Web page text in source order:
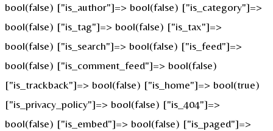
bool(false) ["is_author"]=> bool(false) ["is_category"]=>
bool(false) ["is_tag"]=> bool(false) ["is_tax"]=>
bool(false) ["is_search"]=> bool(false) ["is_feed"]=>
bool(false) ["is_comment_feed"]=> bool(false)
["is_trackback"]=> bool(false) ["is_home"]=> bool(true)
["is_privacy_policy"]=> bool(false) ["is_404"]=>
bool(false) ["is_embed"]=> bool(false) ["is_paged"]=>